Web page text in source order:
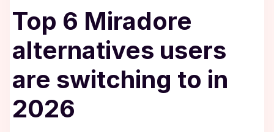
Top 6 Miradore
alternatives users
are switching to in
2026